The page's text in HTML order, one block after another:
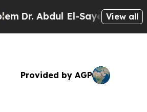
Dr. Abdul El-Sayed onView all
Provided by AGP